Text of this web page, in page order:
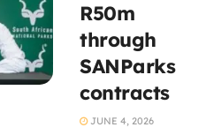
R50m
through
SANParks
contracts
JUNE 4, 2026